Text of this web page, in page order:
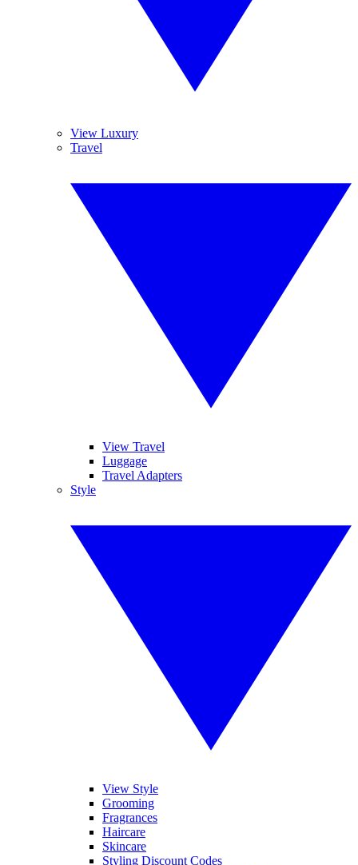
View Luxury
Travel
View Travel
Luggage
Travel Adapters
Style
View Style
Grooming
Fragrances
Haircare
Skincare
Styling Discount Codes